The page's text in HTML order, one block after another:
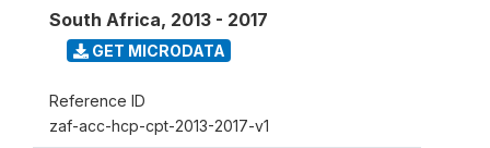
South Africa, 2013 - 2017
GET MICRODATA
Reference ID
zaf-acc-hcp-cpt-2013-2017-v1